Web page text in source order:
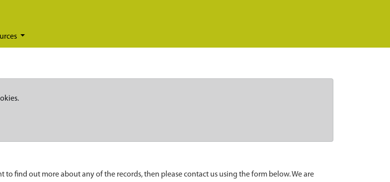
find out more about any of the records, then please contact us using the form below. We are